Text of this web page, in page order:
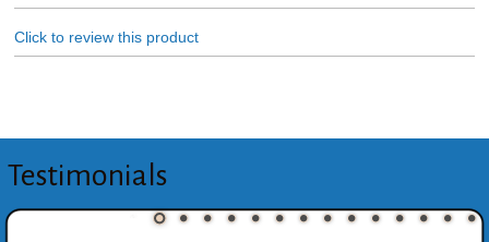
Click to review this product
Testimonials